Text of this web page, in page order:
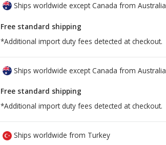
Ships worldwide except Canada from Australia
Free standard shipping
*Additional import duty fees detected at checkout.
Ships worldwide except Canada from Australia
Free standard shipping
*Additional import duty fees detected at checkout.
Ships worldwide from Turkey